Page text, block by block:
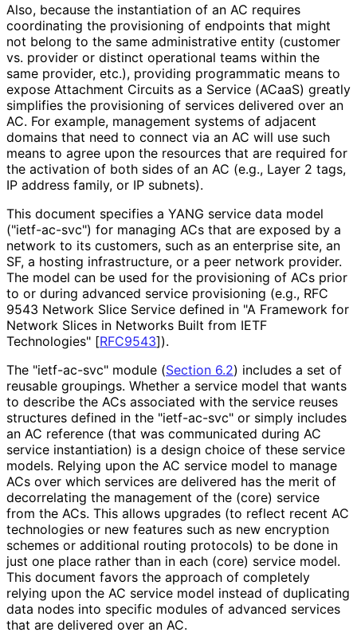
Also, because the instantiation of an AC requires
coordinating the provisioning of endpoints that might
not belong to the same administrative entity (customer
vs. provider or distinct operational teams within the
same provider, etc.), providing programmatic means to
expose Attachment Circuits as a Service (ACaaS) greatly
simplifies the provisioning of services delivered over an
AC. For example, management systems of adjacent
domains that need to connect via an AC will use such
means to agree upon the resources that are required for
the activation of both sides of an AC (e.g., Layer 2 tags,
IP address family, or IP subnets).
This document specifies a YANG service data model
("ietf-ac-svc") for managing ACs that are exposed by a
network to its customers, such as an enterprise site, an
SF, a hosting infrastructure, or a peer network provider.
The model can be used for the provisioning of ACs prior
to or during advanced service provisioning (e.g., RFC
9543 Network Slice Service defined in "A Framework for
Network Slices in Networks Built from IETF
Technologies" [RFC9543]).
The "ietf-ac-svc" module (Section 6.2) includes a set of
reusable groupings. Whether a service model that wants
to describe the ACs associated with the service reuses
structures defined in the "ietf-ac-svc" or simply includes
an AC reference (that was communicated during AC
service instantiation) is a design choice of these service
models. Relying upon the AC service model to manage
ACs over which services are delivered has the merit of
decorrelating the management of the (core) service
from the ACs. This allows upgrades (to reflect recent AC
technologies or new features such as new encryption
schemes or additional routing protocols) to be done in
just one place rather than in each (core) service model.
This document favors the approach of completely
relying upon the AC service model instead of duplicating
data nodes into specific modules of advanced services
that are delivered over an AC.